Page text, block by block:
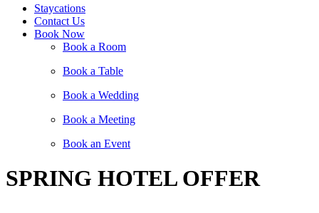
Staycations
Contact Us
Book Now
Book a Room
Book a Table
Book a Wedding
Book a Meeting
Book an Event
SPRING HOTEL OFFER